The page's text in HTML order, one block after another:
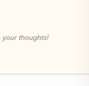
your thoughts!